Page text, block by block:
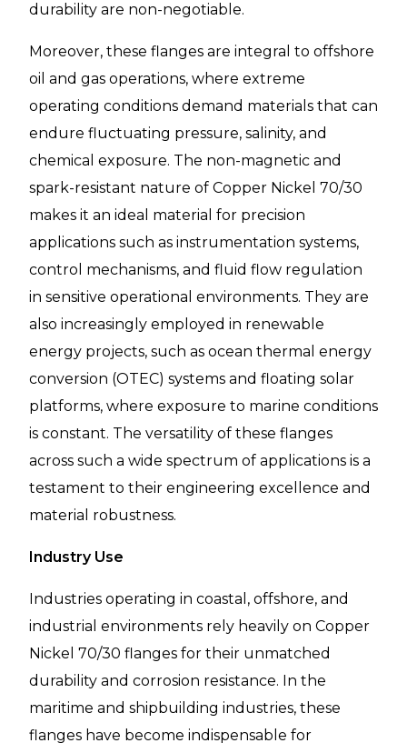
durability are non-negotiable.
Moreover, these flanges are integral to offshore
oil and gas operations, where extreme
operating conditions demand materials that can
endure fluctuating pressure, salinity, and
chemical exposure. The non-magnetic and
spark-resistant nature of Copper Nickel 70/30
makes it an ideal material for precision
applications such as instrumentation systems,
control mechanisms, and fluid flow regulation
in sensitive operational environments. They are
also increasingly employed in renewable
energy projects, such as ocean thermal energy
conversion (OTEC) systems and floating solar
platforms, where exposure to marine conditions
is constant. The versatility of these flanges
across such a wide spectrum of applications is a
testament to their engineering excellence and
material robustness.
Industry Use
Industries operating in coastal, offshore, and
industrial environments rely heavily on Copper
Nickel 70/30 flanges for their unmatched
durability and corrosion resistance. In the
maritime and shipbuilding industries, these
flanges have become indispensable for